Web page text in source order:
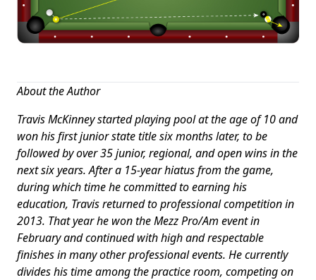
About the Author
Travis McKinney started playing pool at the age of 10 and
won his first junior state title six months later, to be
followed by over 35 junior, regional, and open wins in the
next six years. After a 15-year hiatus from the game,
during which time he committed to earning his
education, Travis returned to professional competition in
2013. That year he won the Mezz Pro/Am event in
February and continued with high and respectable
finishes in many other professional events. He currently
divides his time among the practice room, competing on